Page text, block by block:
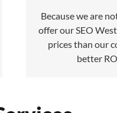
Because we are
offer our SEO
prices than our
better